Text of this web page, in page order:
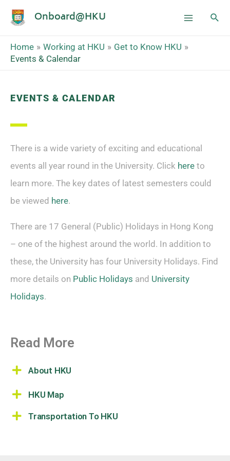
Onboard@HKU
Home Working at HKU
Get to Know HKU
Events & Calendar
EVENTS & CALENDAR
There is a wide variety of exciting and educational
events all year round in the University. Click here to
learn more. The key dates of latest semesters could
be viewed here.
There are 17 General (Public) Holidays in Hong Kong
– one of the highest around the world. In addition to
these, the University has four University Holidays. Find
more details on Public Holidays and University
Holidays.
Read More
About HKU
HKU Map
Transportation To HKU